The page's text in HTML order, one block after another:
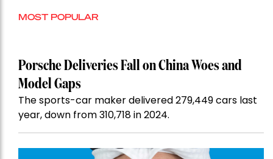
MOST POPULAR
Porsche Deliveries Fall on China Woes and
Model Gaps
The sports-car maker delivered 279,449 cars last
year, down from 310,718 in 2024.